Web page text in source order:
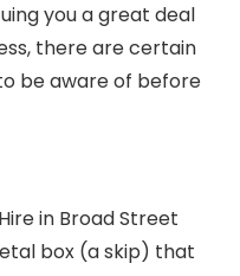
you a great deal
there are certain
be aware of before
in Broad Street
box (a skip) that